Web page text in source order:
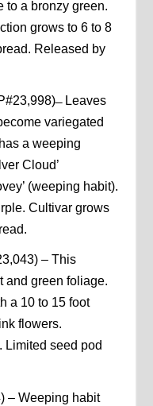
to a bronzy green.
grows to 6 to 8
Released by
Leaves
variegated
a weeping
Cloud’
(weeping habit).
Cultivar grows
– This
and green foliage.
a 10 to 15 foot
flowers.
Limited seed pod
– Weeping habit